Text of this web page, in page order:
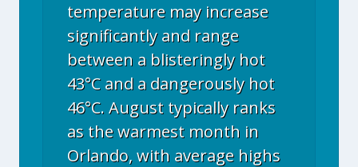
temperature may increase
significantly and range
between a blisteringly hot
43°C and a dangerously hot
46°C. August typically ranks
as the warmest month in
Orlando, with average highs